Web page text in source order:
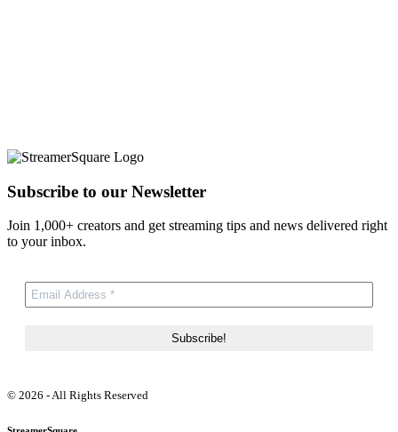
Subscribe to our Newsletter
Join 1,000+ creators and get streaming tips and news delivered right
to your inbox.
© 2026 - All Rights Reserved